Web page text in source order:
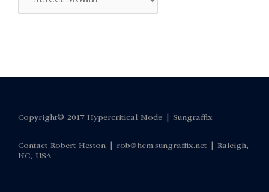
Copyright© 2017 Hypercritical Mode | Sungraffix
Contact Robert Heston | rob@hcm.sungraffix.net | Raleigh,
NC, USA